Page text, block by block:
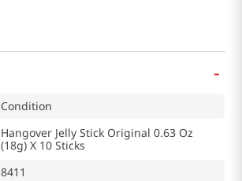
-
Condition
Hangover Jelly Stick Original 0.63 Oz
(18g) X 10 Sticks
8411